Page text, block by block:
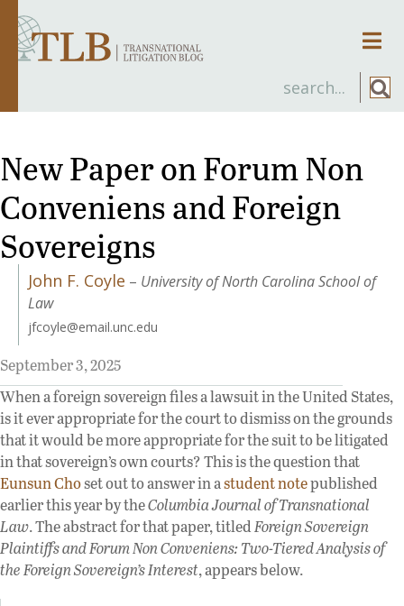
New Paper on Forum Non
Conveniens and Foreign
Sovereigns
John F. Coyle – University of North Carolina School of
Law
jfcoyle@email.unc.edu
September 3, 2025
When a foreign sovereign files a lawsuit in the United States,
is it ever appropriate for the court to dismiss on the grounds
that it would be more appropriate for the suit to be litigated
in that sovereign’s own courts? This is the question that
Eunsun Choset out to answer in astudent notepublished
earlier this year by theColumbia Journal of Transnational
Law. The abstract for that paper, titledForeign Sovereign
Plaintiffs and Forum Non Conveniens: Two-Tiered Analysis of
the Foreign Sovereign’s Interest, appears below.